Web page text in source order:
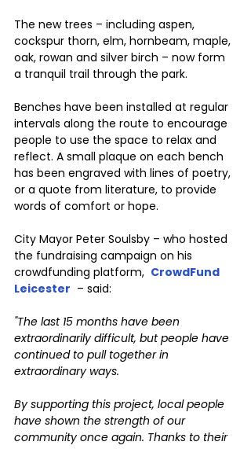
The new trees – including aspen,
cockspur thorn, elm, hornbeam, maple,
oak, rowan and silver birch – now form
a tranquil trail through the park.
Benches have been installed at regular
intervals along the route to encourage
people to use the space to relax and
reflect. A small plaque on each bench
has been engraved with lines of poetry,
or a quote from literature, to provide
words of comfort or hope.
City Mayor Peter Soulsby – who hosted
the fundraising campaign on his
crowdfunding platform, CrowdFund
Leicester – said:
"The last 15 months have been
extraordinarily difficult, but people have
continued to pull together in
extraordinary ways.
By supporting this project, local people
have shown the strength of our
community once again. Thanks to their